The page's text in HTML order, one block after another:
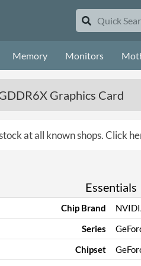
Memory Monitors
Graphics Card
at all known shops.Click
Essentials
Chip Brand
Series
Chipset